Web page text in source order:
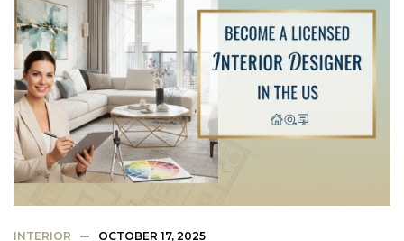
INTERIOR OCTOBER 17, 2025